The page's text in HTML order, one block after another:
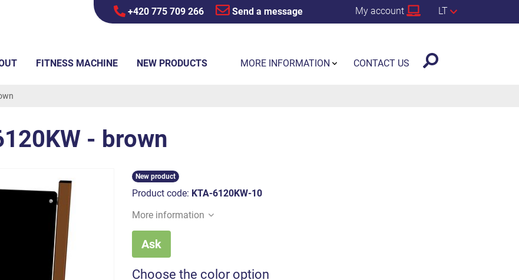
+420 775 709 266 Send a message My account LT
- brown
New product
Product code: KTA-6120KW-10
More information
Ask
Choose the color option
FITNESS MACHINE NEW PRODUCTS MORE INFORMATION CONTACT US